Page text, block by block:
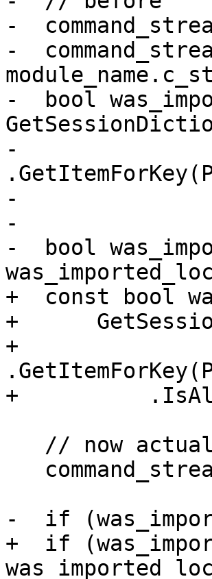
-
-
-  bool
-
-
-
-  bool
+  const bool
+
+
+
-  if
+  if